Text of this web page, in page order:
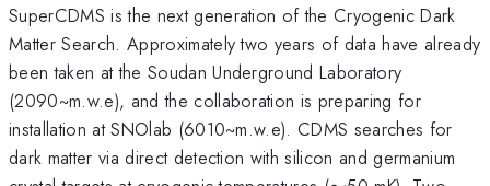
SuperCDMS is the next generation of the Cryogenic Dark
Matter Search. Approximately two years of data have already
been taken at the Soudan Underground Laboratory
(2090~m.w.e), and the collaboration is preparing for
installation at SNOlab (6010~m.w.e). CDMS searches for
dark matter via direct detection with silicon and germanium